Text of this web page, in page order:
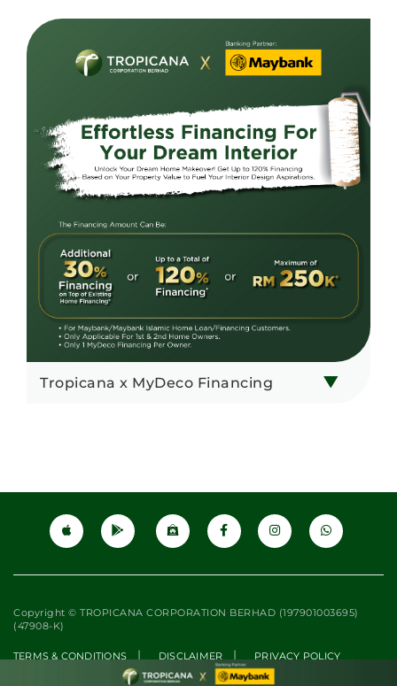
Tropicana x MyDeco Financing
Copyright © TROPICANA CORPORATION BERHAD (197901003695)
(47908-K)
TERMS & CONDITIONS | DISCLAIMER | PRIVACY POLICY